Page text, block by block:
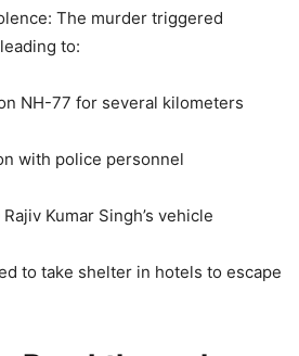
The murder triggered
to:
NH-77 for several kilometers
with police personnel
Kumar Singh’s vehicle
to take shelter in hotels to escape